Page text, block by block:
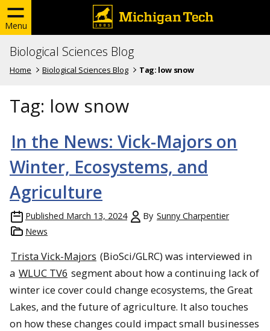
Menu
Biological Sciences Blog
Home Biological Sciences Blog Tag: low snow
Tag: low snow
In the News: Vick-Majors on
Winter, Ecosystems, and
Agriculture
Published March 13, 2024 By Sunny Charpentier
News
Trista Vick-Majors (BioSci/GLRC) was interviewed in
a WLUC TV6 segment about how a continuing lack of
winter ice cover could change ecosystems, the Great
Lakes, and the future of agriculture. It also touches
on how these changes could impact small businesses